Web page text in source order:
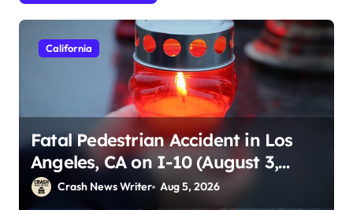
California
Fatal Pedestrian Accident in Los
Angeles, CA on I-10 (August 3,
2026)Crash News Writer Aug 5, 2026